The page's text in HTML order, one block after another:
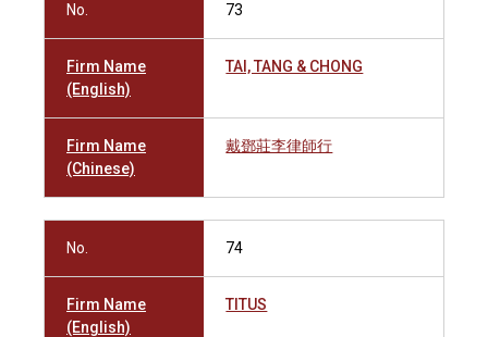
No. 73
Firm Name
(English)
TAI, TANG & CHONG
Firm Name
(Chinese)
戴鄧莊李律師行
No. 74
Firm Name
(English)
TITUS